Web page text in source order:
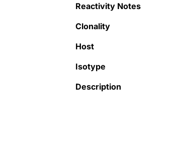
Reactivity Notes
Clonality
Host
Isotype
Description